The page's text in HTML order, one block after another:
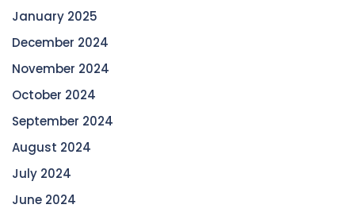
January 2025
December 2024
November 2024
October 2024
September 2024
August 2024
July 2024
June 2024